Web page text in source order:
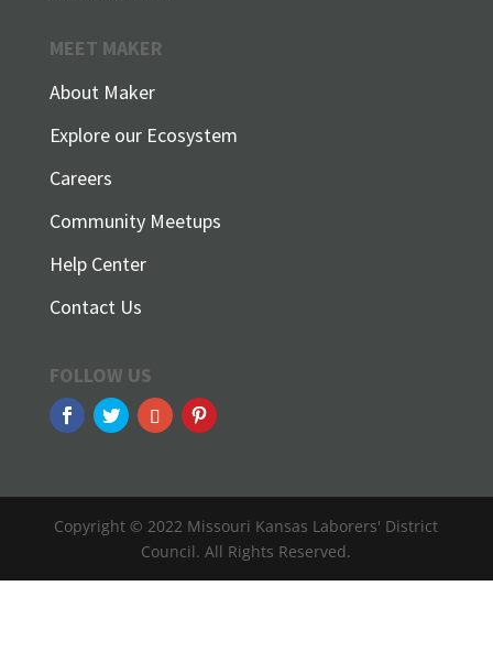
MEET MAKER
About Maker
Explore our Ecosystem
Careers
Community Meetups
Help Center
Contact Us
FOLLOW US
Copyright © 2022 Missouri Kansas Laborers' District
Council. All Rights Reserved.